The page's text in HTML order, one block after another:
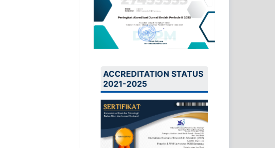
ACCREDITATION STATUS
2021-2025